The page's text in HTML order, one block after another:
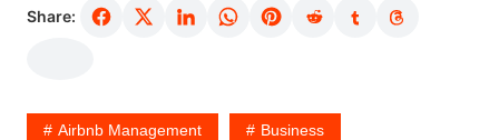
Share:
Airbnb Management Business